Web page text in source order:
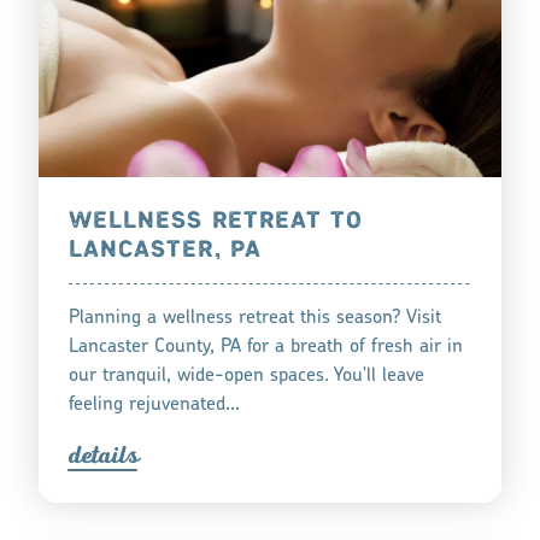
WELLNESS RETREAT TO
LANCASTER, PA
Planning a wellness retreat this season? Visit
Lancaster County, PA for a breath of fresh air in
our tranquil, wide-open spaces. You'll leave
feeling rejuvenated…
details